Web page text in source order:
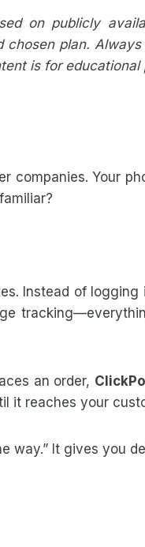
on publicly
plan.
is for
Your
Instead of
an order,
it reaches your
way.” It gives you